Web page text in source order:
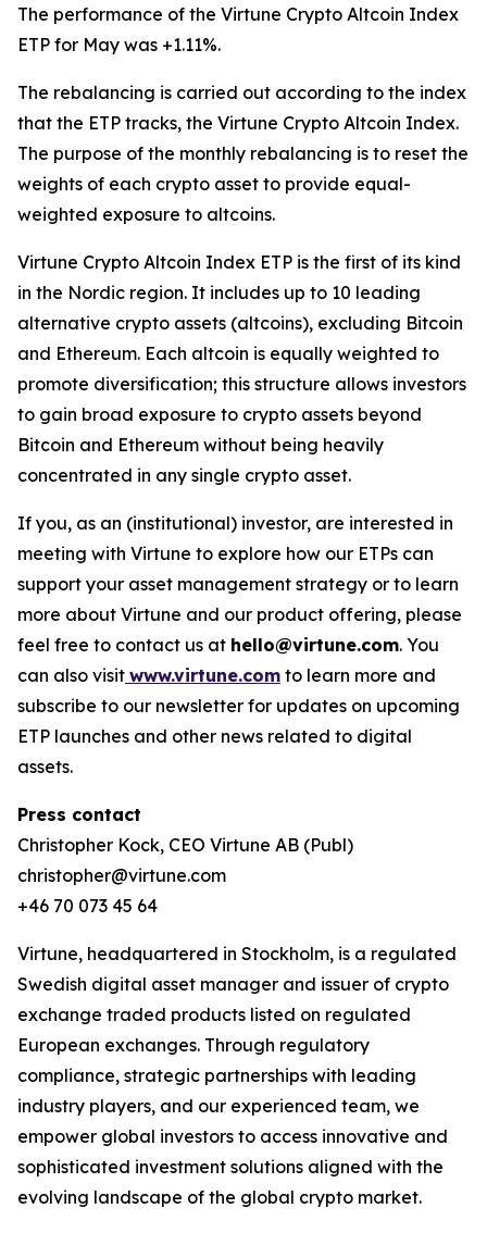
The performance of the Virtune Crypto Altcoin Index
ETP for May was +1.11%.
The rebalancing is carried out according to the index
that the ETP tracks, the Virtune Crypto Altcoin Index.
The purpose of the monthly rebalancing is to reset the
weights of each crypto asset to provide equal-
weighted exposure to altcoins.
Virtune Crypto Altcoin Index ETP is the first of its kind
in the Nordic region. It includes up to 10 leading
alternative crypto assets (altcoins), excluding Bitcoin
and Ethereum. Each altcoin is equally weighted to
promote diversification; this structure allows investors
to gain broad exposure to crypto assets beyond
Bitcoin and Ethereum without being heavily
concentrated in any single crypto asset.
If you, as an (institutional) investor, are interested in
meeting with Virtune to explore how our ETPs can
support your asset management strategy or to learn
more about Virtune and our product offering, please
feel free to contact us at hello@virtune.com. You
can also visit www.virtune.com to learn more and
subscribe to our newsletter for updates on upcoming
ETP launches and other news related to digital
assets.
Press contact
Christopher Kock, CEO Virtune AB (Publ)
christopher@virtune.com
+46 70 073 45 64
Virtune, headquartered in Stockholm, is a regulated
Swedish digital asset manager and issuer of crypto
exchange traded products listed on regulated
European exchanges. Through regulatory
compliance, strategic partnerships with leading
industry players, and our experienced team, we
empower global investors to access innovative and
sophisticated investment solutions aligned with the
evolving landscape of the global crypto market.